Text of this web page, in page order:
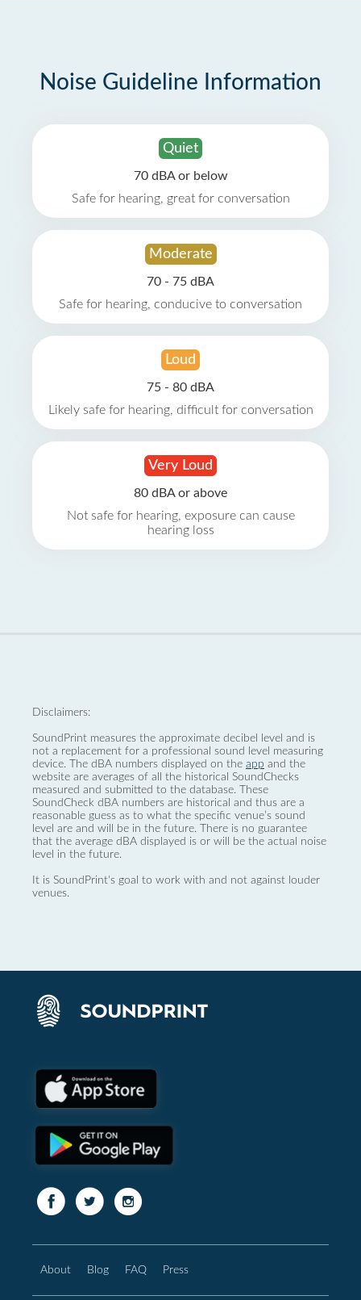
Noise Guideline Information
Quiet
70 dBA or below
Safe for hearing, great for conversation
Moderate
70 - 75 dBA
Safe for hearing, conducive to conversation
Loud
75 - 80 dBA
Likely safe for hearing, difficult for conversation
Very Loud
80 dBA or above
Not safe for hearing, exposure can cause
hearing loss
Disclaimers:
SoundPrint measures the approximate decibel level and is
not a replacement for a professional sound level measuring
device. The dBA numbers displayed on the app and the
website are averages of all the historical SoundChecks
measured and submitted to the database. These
SoundCheck dBA numbers are historical and thus are a
reasonable guess as to what the specific venue’s sound
level are and will be in the future. There is no guarantee
that the average dBA displayed is or will be the actual noise
level in the future.
It is SoundPrint's goal to work with and not against louder
venues.
About Blog FAQ Press